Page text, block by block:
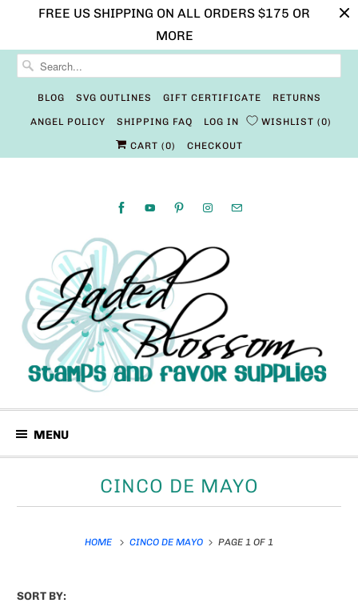
FREE US SHIPPING ON ALL ORDERS $175 OR
MORE
BLOG SVG OUTLINES GIFT CERTIFICATE RETURNS
ANGEL POLICY SHIPPING FAQ LOG IN WISHLIST 0
CART (0) CHECKOUT
MENU
CINCO DE MAYO
HOME CINCO DE MAYO PAGE 1 OF 1
SORT BY: